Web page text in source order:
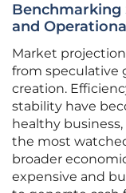
Benchmarking
and
Market
from speculative
creation.
stability have
healthy
the most
broader
expensive and